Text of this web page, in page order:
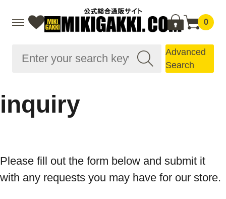
0
Advanced
Search
inquiry
Please fill out the form below and submit it
with any requests you may have for our store.